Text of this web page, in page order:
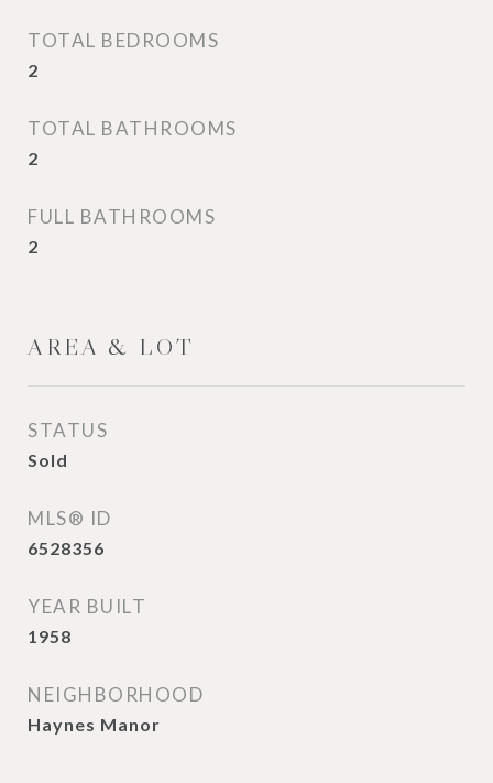
TOTAL BEDROOMS
2
TOTAL BATHROOMS
2
FULL BATHROOMS
2
AREA & LOT
STATUS
Sold
MLS® ID
6528356
YEAR BUILT
1958
NEIGHBORHOOD
Haynes Manor